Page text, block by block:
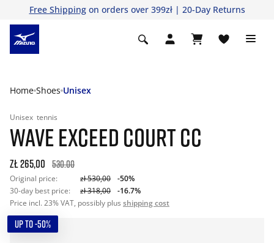
Free Shippingon orders over 399zł | 20-Day Returns
Home Shoes Unisex
Unisex tennis
WAVE EXCEED COURT CC
zł 265,00 530.00
Original price: zł 530,00
-50%
30-day best price:
zł 318,00
-16.7%
Price incl. 23% VAT, possibly plus shipping cost
UP TO -50%